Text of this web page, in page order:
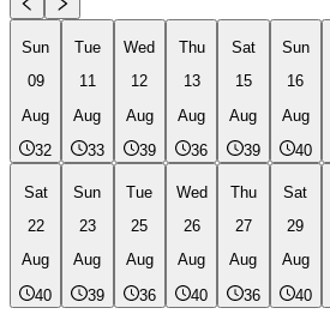
Sun
09
Aug
32
Tue
11
Aug
33
Wed
12
Aug
39
Thu
13
Aug
36
Sat
15
Aug
39
Sun
16
Aug
40
Sat
22
Aug
40
Sun
23
Aug
39
Tue
25
Aug
36
Wed
26
Aug
40
Thu
27
Aug
36
Sat
29
Aug
40